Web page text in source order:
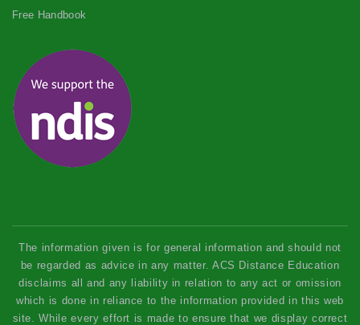
Free Handbook
The information given is for general information and should not
be regarded as advice in any matter. ACS Distance Education
disclaims all and any liability in relation to any act or omission
which is done in reliance to the information provided in this web
site. While every effort is made to ensure that we display correct